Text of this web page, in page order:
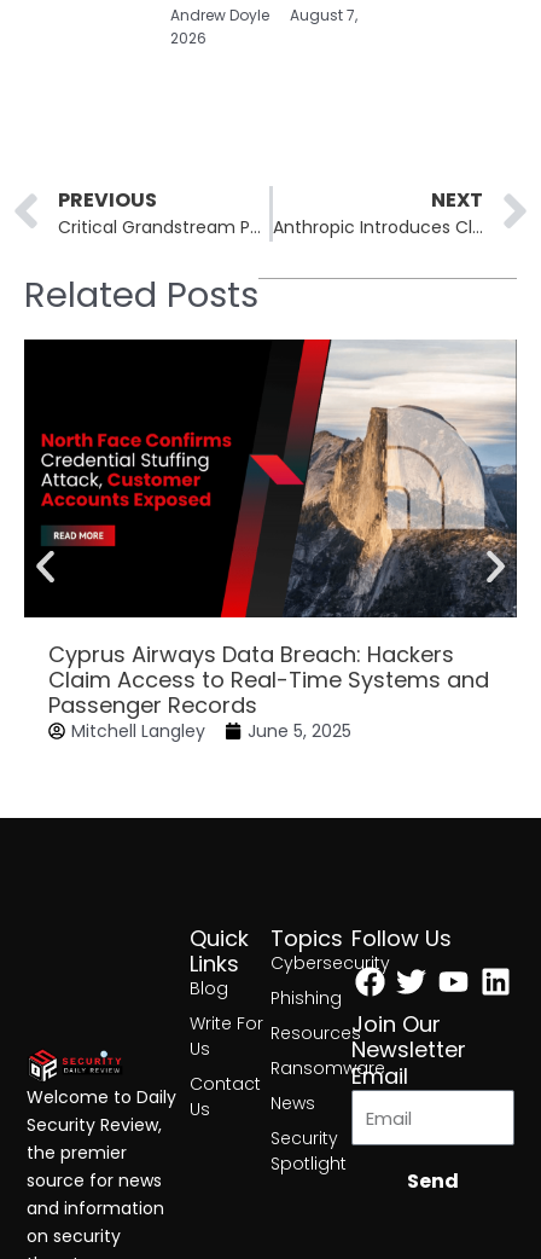
Andrew Doyle
August 7,
2026
Prev
PREVIOUS
Critical Grandstream Phone Vulnerability Allows for Eavesdropping Opportunities
NEXT
Anthropic Introduces Claude Code Security for Vulnerability Detection
Related Posts
Cyprus Airways Data Breach: Hackers
Claim Access to Real-Time Systems and
Passenger Records
Mitchell Langley June 5, 2025
Topics
Cybersecurity
Phishing
Resources
Ransomware
News
Security
Spotlight
Quick
Links
Blog
Write For
Us
Contact
Us
Follow Us
Facebook
Twitter
Join Our
Newsletter
Email
Send
Welcome to Daily
Security Review,
the premier
source for news
and information
on security